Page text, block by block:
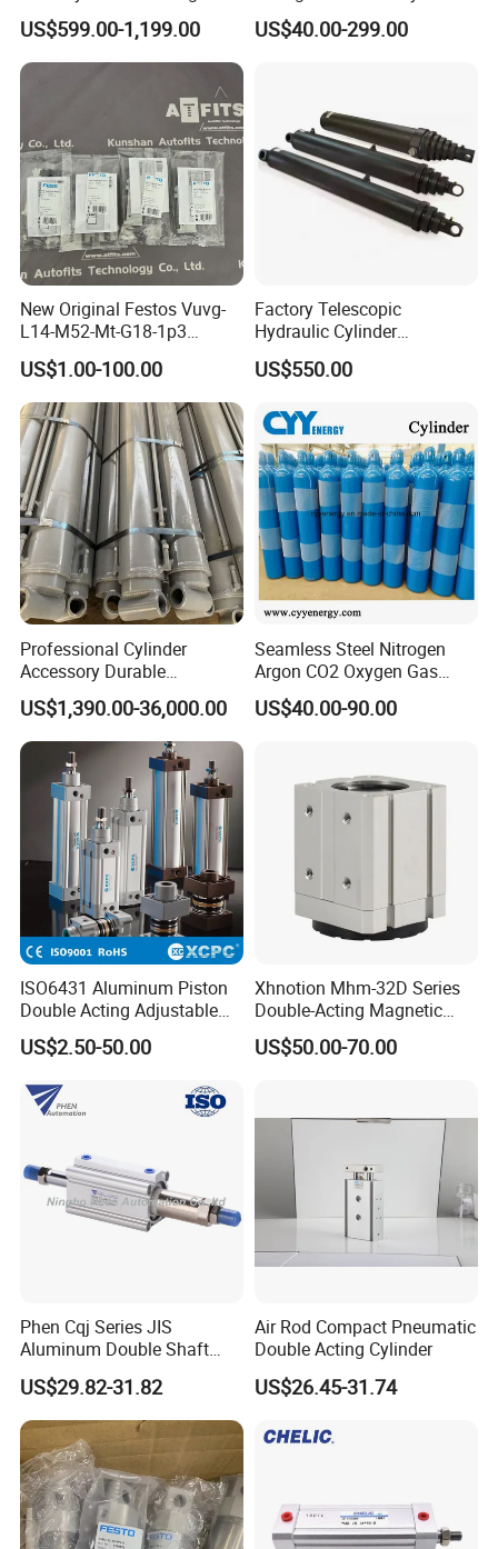
Hydraulic Cylinder
US$599.00-1,199.00
Telescopic Outrigger Part Oil
Cylinder
US$40.00-299.00
New Original Festos Vuvg-
L14-M52-Mt-G18-1p3
Solenoid Valve
Vuvgl14m52mtg181p3
574371 Fast Shipping
US$1.00-100.00
Factory Telescopic
Hydraulic Cylinder
Manufacturer for Dump
Trucks
US$550.00
Professional Cylinder
Accessory Durable
Equipment Hydraulic Rod
for Construction Use
US$1,390.00-36,000.00
Seamless Steel Nitrogen
Argon CO2 Oxygen Gas
Cylinder Cryogenic Cylinder
Oxygen Cylinder
US$40.00-90.00
ISO6431 Aluminum Piston
Double Acting Adjustable
Long Stroke Sandard Air
Pneumatic Cylinder
US$2.50-50.00
Xhnotion Mhm-32D Series
Double-Acting Magnetic
Gripper 32mm Bore
Magnetic Suction Air
US$50.00-70.00
Phen Cqj Series JIS
Aluminum Double Shaft
Adjustable Stroke Compact
Pneumatic Cylinder
US$29.82-31.82
Air Rod Compact Pneumatic
Double Acting Cylinder
US$26.45-31.74